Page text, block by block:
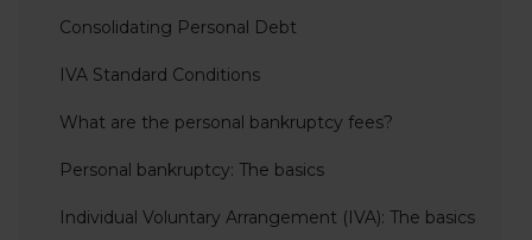
Consolidating Personal Debt
IVA Standard Conditions
What are the personal bankruptcy fees?
Personal bankruptcy: The basics
Individual Voluntary Arrangement (IVA): The basics